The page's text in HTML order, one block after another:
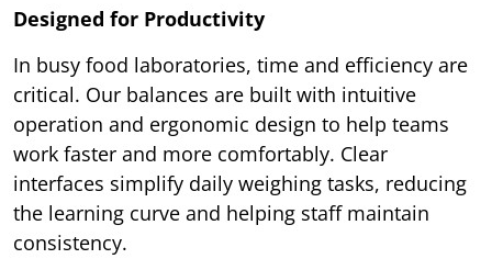
Designed for Productivity
In busy food laboratories, time and efficiency are
critical. Our balances are built with intuitive
operation and ergonomic design to help teams
work faster and more comfortably. Clear
interfaces simplify daily weighing tasks, reducing
the learning curve and helping staff maintain
consistency.